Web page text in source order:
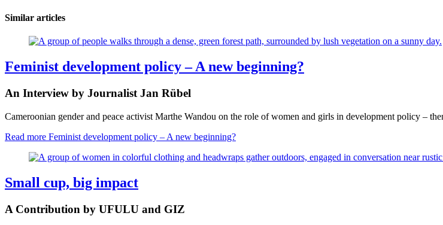
Similar articles
Feminist development policy – A new beginning?
An Interview by Journalist Jan Rübel
Cameroonian gender and peace activist Marthe Wandou on the role of women and girls in development policy –
Read more Feminist development policy – A new beginning?
Small cup, big impact
A Contribution by UFULU and GIZ